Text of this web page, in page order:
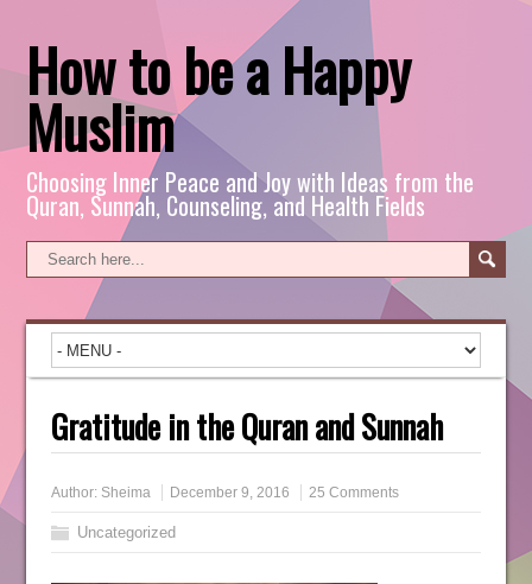
How to be a Happy
Muslim
Choosing Inner Peace and Joy with Ideas from the
Quran, Sunnah, Counseling, and Health Fields
Gratitude in the Quran and Sunnah
Author: Sheima December 9, 2016 25 Comments
Uncategorized